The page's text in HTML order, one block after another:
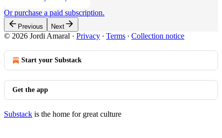
Or purchase a paid subscription.
Previous Next
© 2026 Jordi Amaral · Privacy ∙ Terms ∙ Collection notice
Start your Substack
Get the app
Substack is the home for great culture